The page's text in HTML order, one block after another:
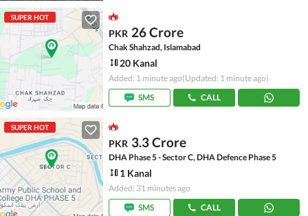
SUPER HOT
PKR 26 Crore
Chak Shahzad, Islamabad
20 Kanal
Added: 1 minute ago(Updated: 1 minute ago)
SMS
CALL
SUPER HOT
PKR 3.3 Crore
DHA Phase 5 - Sector C, DHA Defence Phase 5
1 Kanal
Added: 31 minutes ago
SMS
CALL